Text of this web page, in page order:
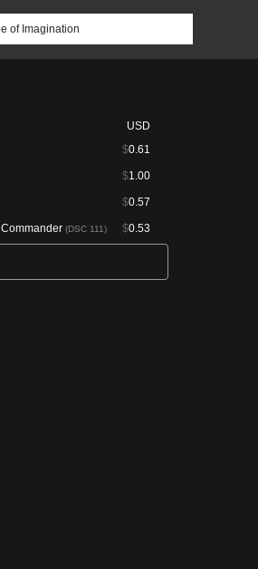
USD
$0.61
$1.00
$0.57
(DSC 111) $0.53